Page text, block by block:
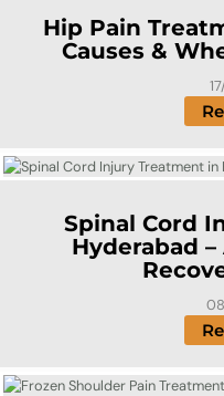
Hip Pain
Causes &
Spinal Cord
Hyderabad